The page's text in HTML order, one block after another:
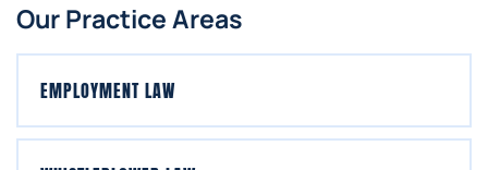
Our Practice Areas
EMPLOYMENT LAW